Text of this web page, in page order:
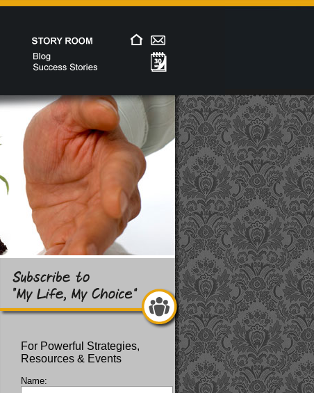
For Powerful Strategies,
Resources & Events
Name: